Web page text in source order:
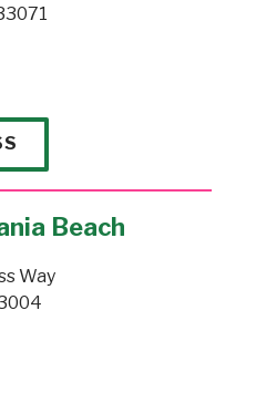
Beach
Way